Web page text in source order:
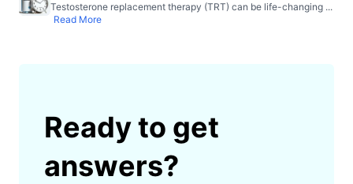
Testosterone replacement therapy (TRT) can be life-changing ...
Read More
Ready to get
answers?